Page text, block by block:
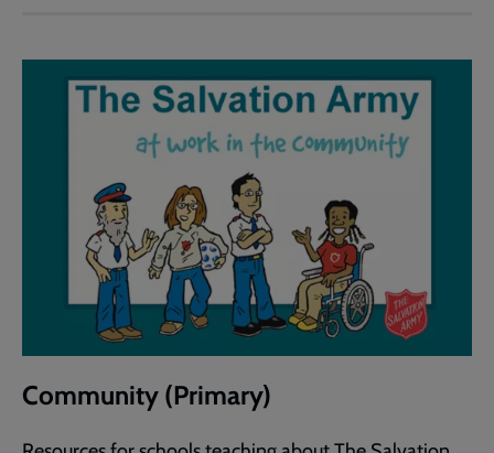
Community (Primary)